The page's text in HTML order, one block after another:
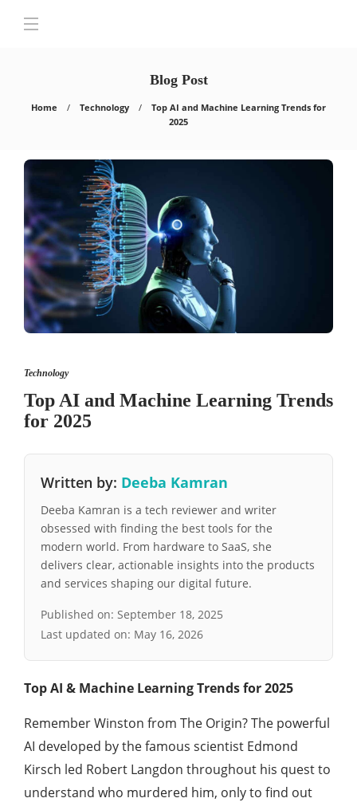
Blog Post
Home Technology
Top AI and Machine Learning Trends for
2025
Technology
Top AI and Machine Learning Trends
for 2025
Written by: Deeba Kamran
Deeba Kamran is a tech reviewer and writer
obsessed with finding the best tools for the
modern world. From hardware to SaaS, she
delivers clear, actionable insights into the products
and services shaping our digital future.
Published on: September 18, 2025
Last updated on: May 16, 2026
Top AI & Machine Learning Trends for 2025
Remember Winston from The Origin? The powerful
AI developed by the famous scientist Edmond
Kirsch led Robert Langdon throughout his quest to
understand who murdered him, only to find out